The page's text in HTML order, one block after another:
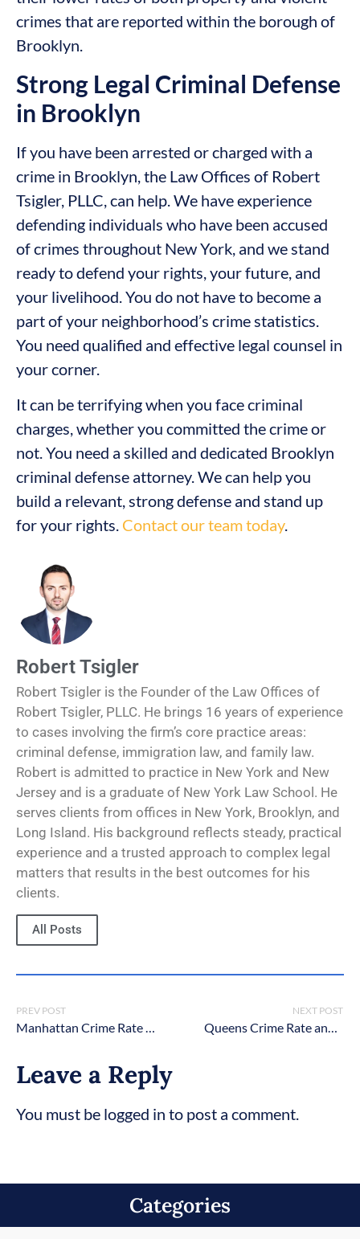
crimes that are reported within the borough of
Brooklyn.
Strong Legal Criminal Defense
in Brooklyn
If you have been arrested or charged with a
crime in Brooklyn, the Law Offices of Robert
Tsigler, PLLC, can help. We have experience
defending individuals who have been accused
of crimes throughout New York, and we stand
ready to defend your rights, your future, and
your livelihood. You do not have to become a
part of your neighborhood’s crime statistics.
You need qualified and effective legal counsel in
your corner.
It can be terrifying when you face criminal
charges, whether you committed the crime or
not. You need a skilled and dedicated Brooklyn
criminal defense attorney. We can help you
build a relevant, strong defense and stand up
for your rights. Contact our team today.
Robert Tsigler
Robert Tsigler is the Founder of the Law Offices of
Robert Tsigler, PLLC. He brings 16 years of experience
to cases involving the firm’s core practice areas:
criminal defense, immigration law, and family law.
Robert is admitted to practice in New York and New
Jersey and is a graduate of New York Law School. He
serves clients from offices in New York, Brooklyn, and
Long Island. His background reflects steady, practical
experience and a trusted approach to complex legal
matters that results in the best outcomes for his
clients.
All Posts
PREV POST
Manhattan Crime Rate 2026 – Latest Statistics
NEXT POST
Queens Crime Rate and Statistics [2026 Updated]
Leave a Reply
You must be logged in to post a comment.
Categories